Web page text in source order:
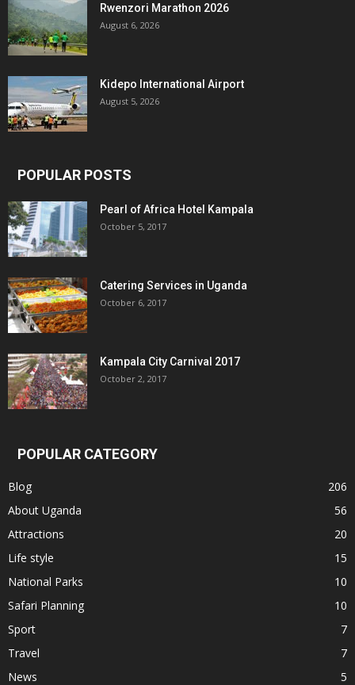
Rwenzori Marathon 2026
August 6, 2026
Kidepo International Airport
August 5, 2026
POPULAR POSTS
Pearl of Africa Hotel Kampala
October 5, 2017
Catering Services in Uganda
October 6, 2017
Kampala City Carnival 2017
October 2, 2017
POPULAR CATEGORY
Blog
206
About Uganda
56
Attractions
20
Life style
15
National Parks
10
Safari Planning
10
Sport
7
Travel
7
News
5